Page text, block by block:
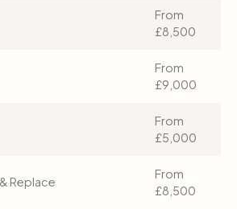
From
£8,500
From
£9,000
From
£5,000
Replace
From
£8,500